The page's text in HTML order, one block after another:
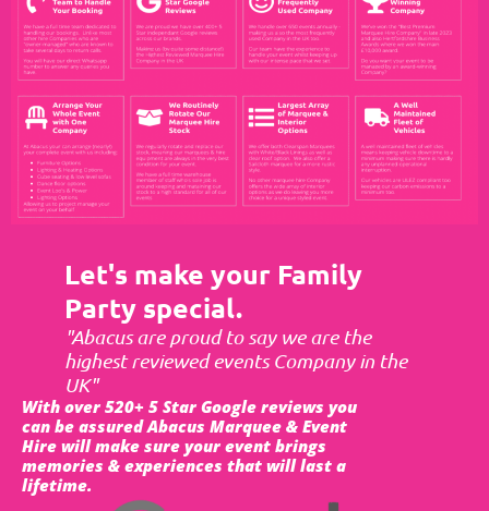
Let's make your Family
Party special.
"Abacus are proud to say we are the
highest reviewed events Company in the
UK"
With over 520+ 5 Star Google reviews you
can be assured Abacus Marquee & Event
Hire will make sure your event brings
memories & experiences that will last a
lifetime.